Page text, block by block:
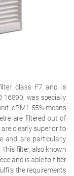
class F7 and is
16890, was specially
ePM1 55% means
are filtered out of
clearly superior to
and are particularly
filter, also known
and is able to filter
the requirements